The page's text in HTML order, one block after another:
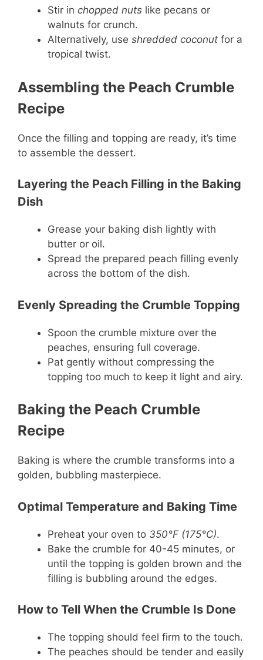
Stir in chopped nuts like pecans or
walnuts for crunch.
Alternatively, use shredded coconut for a
tropical twist.
Assembling the Peach Crumble
Recipe
Once the filling and topping are ready, it’s time
to assemble the dessert.
Layering the Peach Filling in the Baking
Dish
Grease your baking dish lightly with
butter or oil.
Spread the prepared peach filling evenly
across the bottom of the dish.
Evenly Spreading the Crumble Topping
Spoon the crumble mixture over the
peaches, ensuring full coverage.
Pat gently without compressing the
topping too much to keep it light and airy.
Baking the Peach Crumble
Recipe
Baking is where the crumble transforms into a
golden, bubbling masterpiece.
Optimal Temperature and Baking Time
Preheat your oven to 350°F (175°C).
Bake the crumble for 40-45 minutes, or
until the topping is golden brown and the
filling is bubbling around the edges.
How to Tell When the Crumble Is Done
The topping should feel firm to the touch.
The peaches should be tender and easily